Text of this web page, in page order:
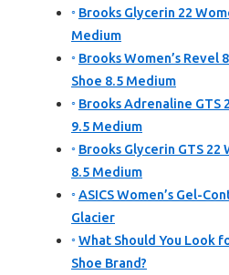
Brooks Glycerin 22
Medium
Brooks Women’s Revel
Shoe 8.5 Medium
Brooks Adrenaline GTS
9.5 Medium
Brooks Glycerin GTS 22
8.5 Medium
ASICS Women’s Gel-
Glacier
What Should You Look
Shoe Brand?